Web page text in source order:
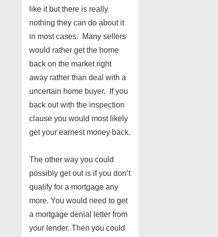
like it but there is really
nothing they can do about it
in most cases. Many sellers
would rather get the home
back on the market right
away rather than deal with a
uncertain home buyer. If you
back out with the inspection
clause you would most likely
get your earnest money back.
The other way you could
possibly get out is if you don’t
qualify for a mortgage any
more. You would need to get
a mortgage denial letter from
your lender. Then you could